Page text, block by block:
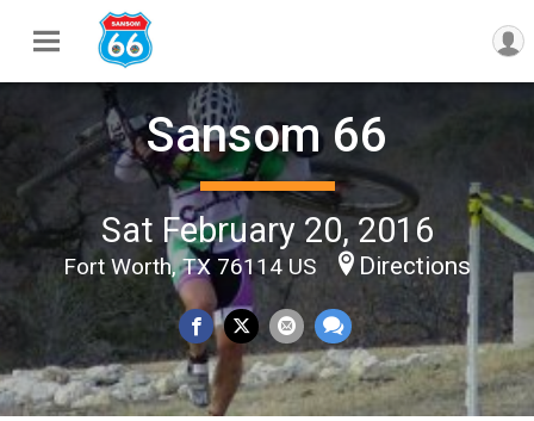
Sansom 66
Sat February 20, 2016
Fort Worth, TX 76114 US Directions